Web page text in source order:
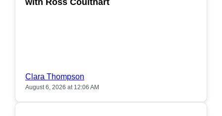
Clara Thompson
August 6, 2026 at 12:06 AM